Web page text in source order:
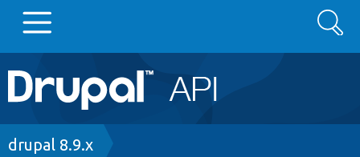
Main
navigation
Go to Drupal.org
Search
Breadcrumb
drupal 8.9.x